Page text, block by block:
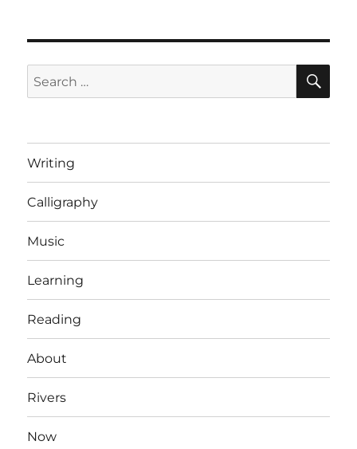
ancient
plant,
banned
Search
for:
Writing
Calligraphy
Music
Learning
Reading
About
Rivers
Now